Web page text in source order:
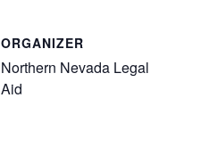
ORGANIZER
Northern Nevada Legal
Aid